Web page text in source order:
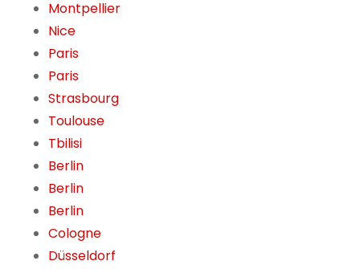
Montpellier
Nice
Paris
Paris
Strasbourg
Toulouse
Tbilisi
Berlin
Berlin
Berlin
Cologne
Düsseldorf